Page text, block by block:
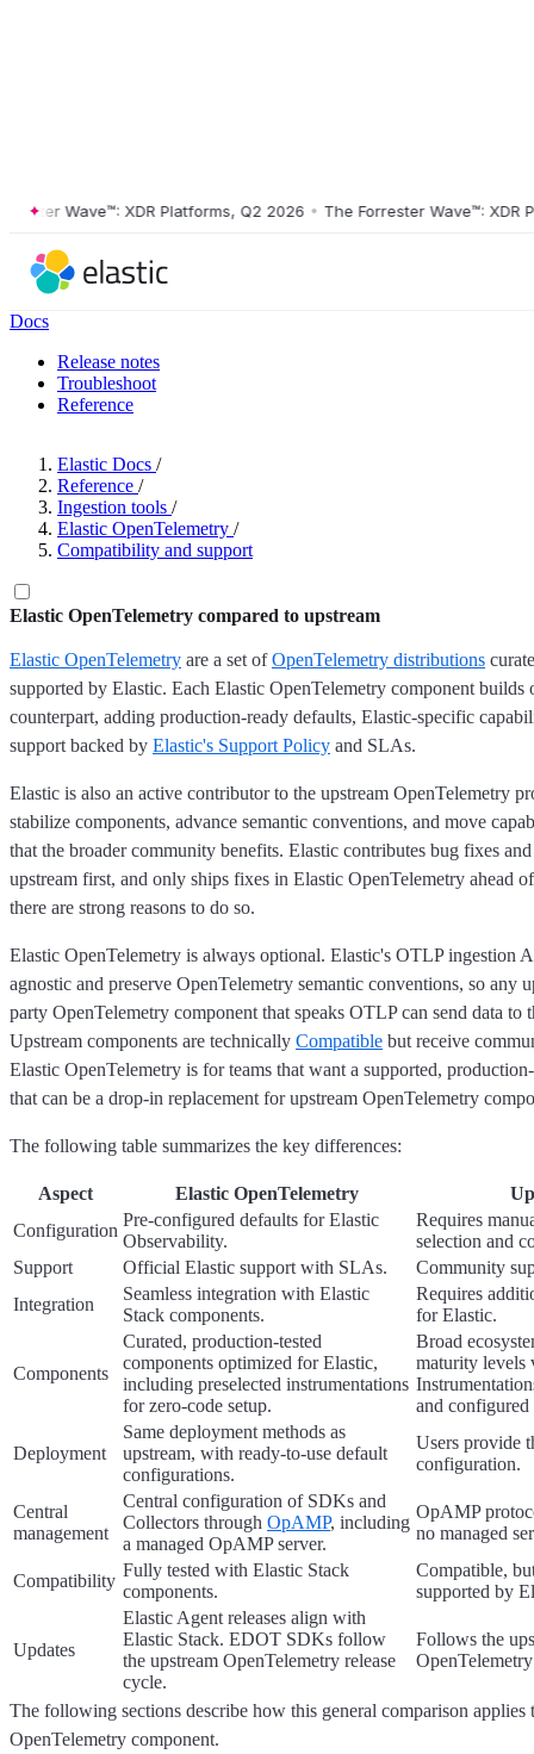
Wave™: XDR Platforms, Q2 2026 • The Forrester Wave™: XDR
Docs
Release notes
Troubleshoot
Reference
Elastic Docs /
Reference /
Ingestion tools /
Elastic OpenTelemetry /
Compatibility and support
Elastic OpenTelemetry compared to upstream
Elastic OpenTelemetry are a set ofOpenTelemetry distributions
supported by Elastic. Each Elastic OpenTelemetry component builds
counterpart, adding production-ready defaults, Elastic-specific
support backed by Elastic's Support Policy and SLAs.
Elastic is also an active contributor to the upstream OpenTelemetry
stabilize components, advance semantic conventions, and move
that the broader community benefits. Elastic contributes bug fixes
upstream first, and only ships fixes in Elastic OpenTelemetry ahead
there are strong reasons to do so.
Elastic OpenTelemetry is always optional. Elastic's OTLP ingestion
agnostic and preserve OpenTelemetry semantic conventions, so any
party OpenTelemetry component that speaks OTLP can send data to
Upstream components are technically Compatible but receive
Elastic OpenTelemetry is for teams that want a supported,
that can be a drop-in replacement for upstream OpenTelemetry
The following table summarizes the key differences:
Aspect Elastic OpenTelemetry
Configuration
Pre-configured defaults for Elastic
Observability.
Requires
selection and
Support
Official Elastic support with SLAs.
Community
Integration
Seamless integration with Elastic
Stack components.
Requires
for Elastic.
Components
Curated, production-tested
components optimized for Elastic,
including preselected instrumentations
for zero-code setup.
Broad
maturity levels
and configured
Deployment
Same deployment methods as
upstream, with ready-to-use default
configurations.
Users provide
configuration.
Central
management
Central configuration of SDKs and
Collectors through OpAMP, including
a managed OpAMP server.
OpAMP
no managed
Compatibility
Fully tested with Elastic Stack
components.
Compatible,
supported by
Updates
Elastic Agent releases align with
Elastic Stack. EDOT SDKs follow
the upstream OpenTelemetry release
cycle.
Follows the
The following sections describe how this general comparison applies
OpenTelemetry component.